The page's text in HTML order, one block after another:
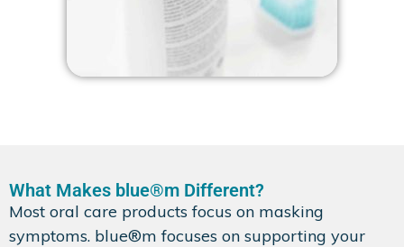
What Makes blue®m Different?
Most oral care products focus on masking
symptoms. blue®m focuses on supporting your